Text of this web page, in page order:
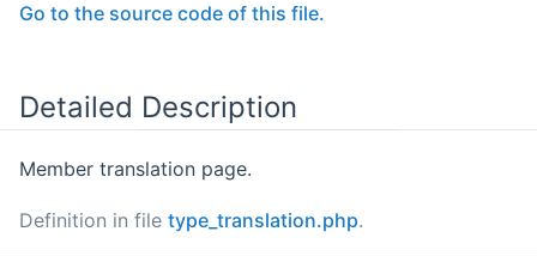
Go to the source code of this file.
Detailed Description
Member translation page.
Definition in file type_translation.php.